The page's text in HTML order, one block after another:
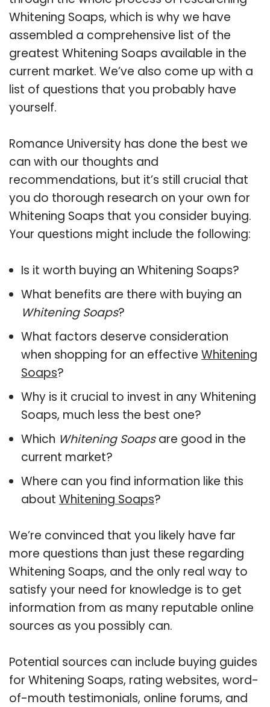
Whitening Soaps, which is why we have
assembled a comprehensive list of the
greatest Whitening Soaps available in the
current market. We’ve also come up with a
list of questions that you probably have
yourself.
Romance University has done the best we
can with our thoughts and
recommendations, but it’s still crucial that
you do thorough research on your own for
Whitening Soaps that you consider buying.
Your questions might include the following:
Is it worth buying an Whitening Soaps?
What benefits are there with buying an
Whitening Soaps?
What factors deserve consideration
when shopping for an effective Whitening
Soaps?
Why is it crucial to invest in any Whitening
Soaps, much less the best one?
Which Whitening Soapsare good in the
current market?
Where can you find information like this
about Whitening Soaps?
We’re convinced that you likely have far
more questions than just these regarding
Whitening Soaps, and the only real way to
satisfy your need for knowledge is to get
information from as many reputable online
sources as you possibly can.
Potential sources can include buying guides
for Whitening Soaps, rating websites, word-
of-mouth testimonials, online forums, and